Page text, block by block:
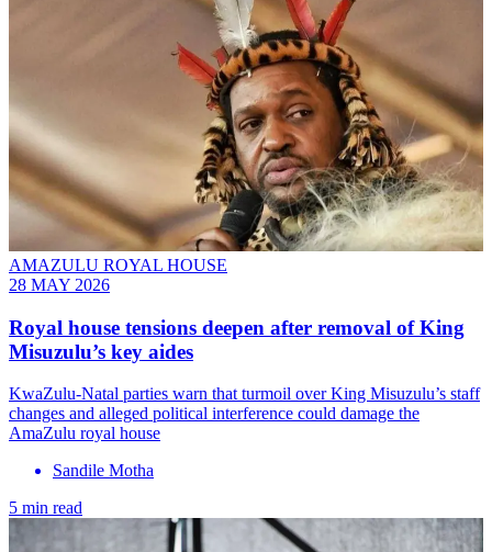
AMAZULU ROYAL HOUSE
28 MAY 2026
Royal house tensions deepen after removal of King
Misuzulu’s key aides
KwaZulu-Natal parties warn that turmoil over King Misuzulu’s staff
changes and alleged political interference could damage the
AmaZulu royal house
Sandile Motha
5 min read